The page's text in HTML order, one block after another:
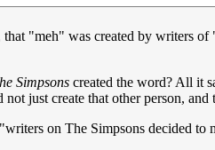
that "meh" was created by writers
Simpsons created the word? All it
just create that other person,
on The Simpsons decided